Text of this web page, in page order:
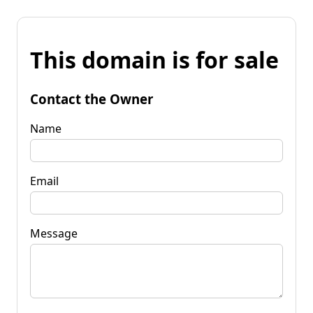
This domain is for sale
Contact the Owner
Name
Email
Message